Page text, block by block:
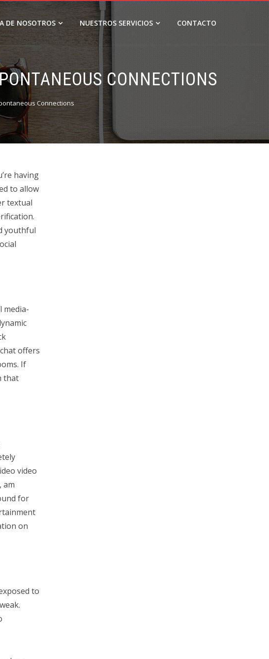
DE NOSOTROS NUESTROS SERVICIOS CONTACTO
CONNECTIONS
Connections
having
to allow
textual
youthful
media-
offers
If
that
video
am
for
on
to